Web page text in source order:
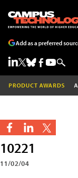
Add as a preferred
PRODUCT AWARDS
10221
11/02/04